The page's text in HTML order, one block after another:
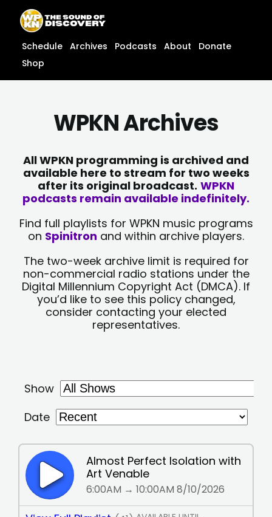
content
content
Schedule Archives Podcasts About
Donate
Shop
WPKN Archives
All WPKN programming is archived and
available here to stream for two weeks
after its original broadcast. WPKN
podcasts remain available indefinitely.
Find full playlists for WPKN music programs
on Spinitron and within archive players.
The two-week archive limit is required for
non-commercial radio stations under the
Digital Millennium Copyright Act (DMCA). If
you’d like to see this policy changed,
consider contacting your elected
representatives.